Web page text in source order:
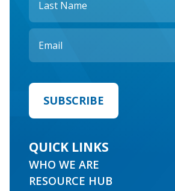
QUICK LINKS
WHO WE ARE
RESOURCE HUB